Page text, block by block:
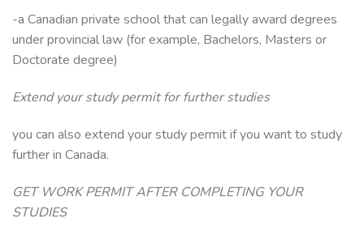
-a Canadian private school that can legally award degrees
under provincial law (for example, Bachelors, Masters or
Doctorate degree)
Extend your study permit for further studies
you can also extend your study permit if you want to study
further in Canada.
GET WORK PERMIT AFTER COMPLETING YOUR
STUDIES